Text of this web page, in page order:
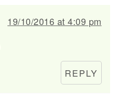
19/10/2016 at 4:09 pm
REPLY